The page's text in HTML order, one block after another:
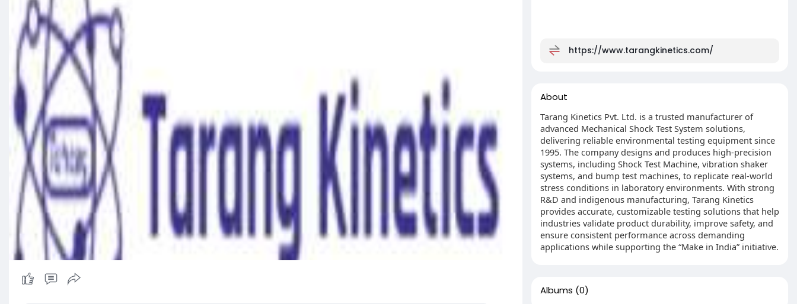
https://www.tarangkinetics.com/
About
Tarang Kinetics Pvt. Ltd. is a trusted manufacturer of
advanced Mechanical Shock Test System solutions,
delivering reliable environmental testing equipment since
1995. The company designs and produces high-precision
systems, including Shock Test Machine, vibration shaker
systems, and bump test machines, to replicate real-world
stress conditions in laboratory environments. With strong
R&D and indigenous manufacturing, Tarang Kinetics
provides accurate, customizable testing solutions that help
industries validate product durability, improve safety, and
ensure consistent performance across demanding
applications while supporting the “Make in India” initiative.
Albums (0)